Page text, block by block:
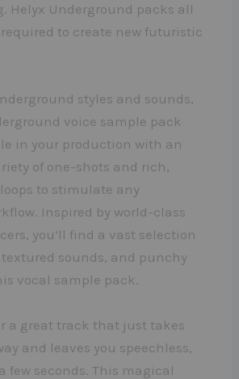
Helyx Underground packs all
to create new futuristic
styles and sounds,
voice sample pack
in your production with an
of one-shots and rich,
to stimulate any
Inspired by world-class
you’ll find a vast selection
textured sounds, and punchy
vocal sample pack.
a great track that just takes
and leaves you speechless,
few seconds. This magical